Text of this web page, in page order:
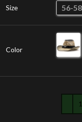
Size 56-
Color